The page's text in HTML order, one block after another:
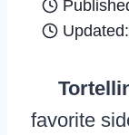
Updated:
favorite